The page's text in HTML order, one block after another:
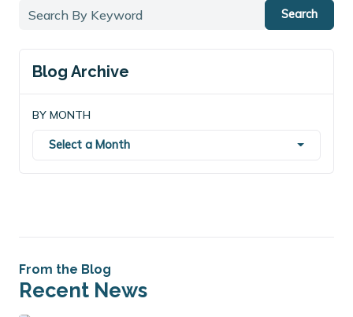
Search
Blog Archive
BY MONTH
Select a Month
From the Blog
Recent News